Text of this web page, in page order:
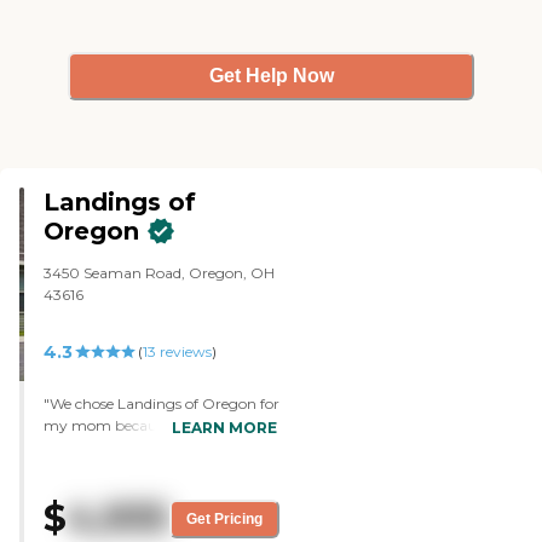
Get Help Now
Landings of
Oregon
3450 Seaman Road, Oregon, OH
43616
4.3 (13 reviews)
"We chose Landings of Oregon for
my mom because it's clean, the
smells. The staff was polite and
professional. It seemed everybody
LEARN MORE
$4,935 Get Pricing